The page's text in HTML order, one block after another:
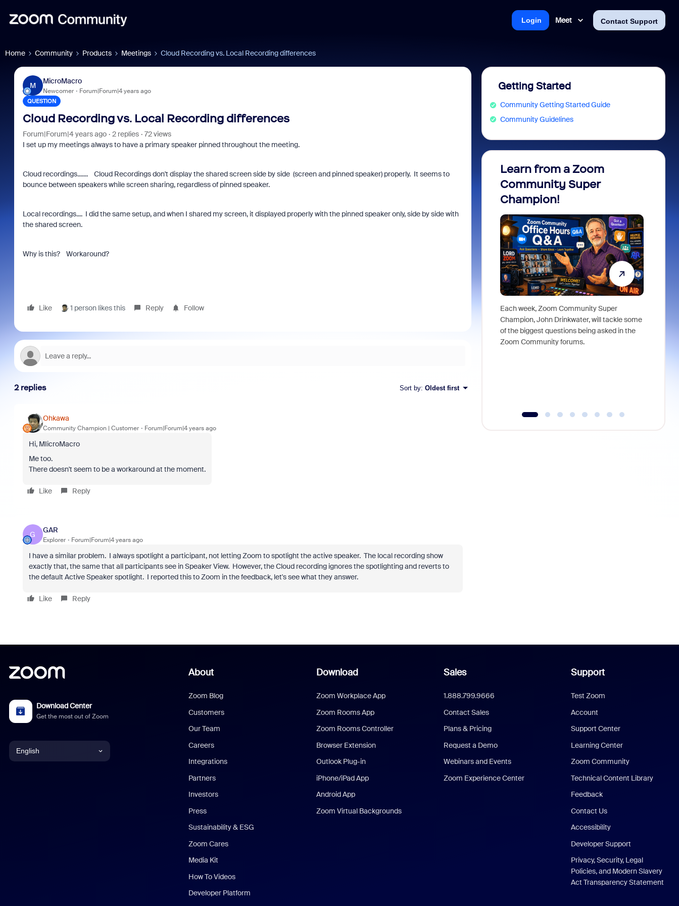
Meet Contact Support
Login
Home Community Products Meetings Cloud Recording vs. Local Recording differences
M
MicroMacro
Newcomer Forum|Forum|4 years ago
QUESTION
Cloud Recording vs. Local Recording differences
Forum|Forum|4 years ago 2 replies
72 views
I set up my meetings always to have a primary speaker pinned throughout the meeting.
Cloud recordings....... Cloud Recordings don't display the shared screen side by side (screen and pinned speaker) properly. It seems to
bounce between speakers while screen sharing, regardless of pinned speaker.
Local recordings.... I did the same setup, and when I shared my screen, it displayed properly with the pinned speaker only, side by side with
the shared screen.
Why is this? Workaround?
Like 1 person likes this Reply Follow
2 replies Sort by: Oldest first
Ohkawa
Community Champion | Customer Forum|Forum|4 years ago
Hi, MIicroMacro
Me too.
There doesn't seem to be a workaround at the moment.
Like Reply
G
GAR
Explorer Forum|Forum|4 years ago
I have a similar problem. I always spotlight a participant, not letting Zoom to spotlight the active speaker. The local recording show
exactly that, the same that all participants see in Speaker View. However, the Cloud recording ignores the spotlighting and reverts to
the default Active Speaker spotlight. I reported this to Zoom in the feedback, let's see what they answer.
Like Reply
Getting Started
Community Getting Started Guide
Community Guidelines
Learn from a Zoom
Community Super
Champion!
Each week, Zoom Community Super
Champion, John Drinkwater, will tackle some
of the biggest questions being asked in the
Zoom Community forums.
Download Center
Get the most out of Zoom
English
About
Zoom Blog
Customers
Our Team
Careers
Integrations
Partners
Investors
Press
Sustainability & ESG
Zoom Cares
Media Kit
How To Videos
Developer Platform
Download
Zoom Workplace App
Zoom Rooms App
Zoom Rooms Controller
Browser Extension
Outlook Plug-in
iPhone/iPad App
Android App
Zoom Virtual Backgrounds
Sales
1.888.799.9666
Contact Sales
Plans & Pricing
Request a Demo
Webinars and Events
Zoom Experience Center
Support
Test Zoom
Account
Support Center
Learning Center
Zoom Community
Technical Content Library
Feedback
Contact Us
Accessibility
Developer Support
Privacy, Security, Legal
Policies, and Modern Slavery
Act Transparency Statement